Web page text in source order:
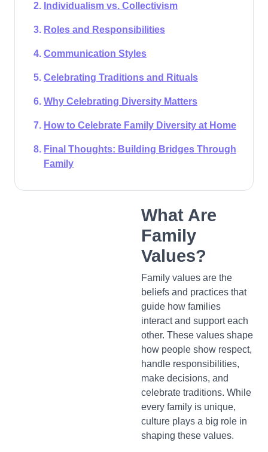
Individualism vs. Collectivism
Roles and Responsibilities
Communication Styles
Celebrating Traditions and Rituals
Why Celebrating Diversity Matters
How to Celebrate Family Diversity at Home
Final Thoughts: Building Bridges Through
Family
What Are
Family
Values?
Family values are the
beliefs and practices that
guide how families
interact and support each
other. These values shape
how people show respect,
handle responsibilities,
make decisions, and
celebrate traditions. While
every family is unique,
culture plays a big role in
shaping these values.